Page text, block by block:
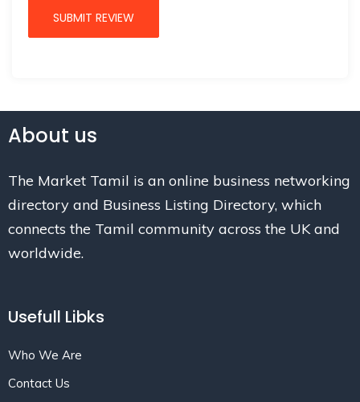
About us
The Market Tamil is an online business networking
directory and Business Listing Directory, which
connects the Tamil community across the UK and
worldwide.
Usefull Libks
Who We Are
Contact Us